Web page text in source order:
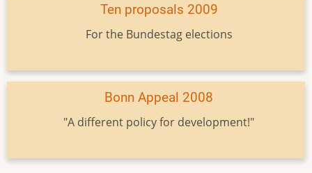
Ten proposals 2009
For the Bundestag elections
Bonn Appeal 2008
"A different policy for development!"